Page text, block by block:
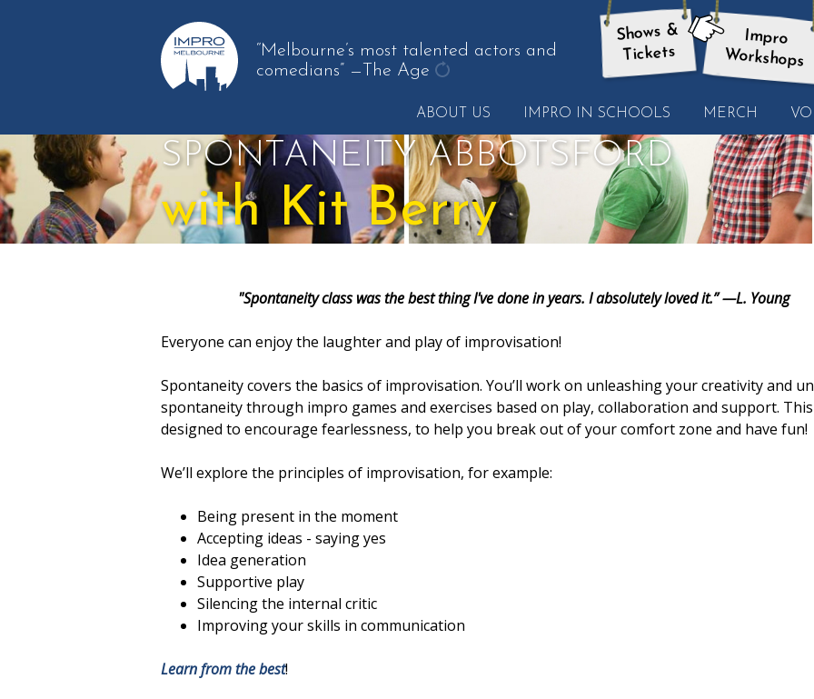
“Melbourne’s most talented actors and
comedians” —The Age
another
quote
Shows &
Tickets here: Impro
Workshops
ABOUT US IMPRO IN SCHOOLS MERCH
SPONTANEITY ABBOTSFORD
with Kit Berry
"Spontaneity class was the best thing I've done in years. I absolutely loved it.” —L. Young
Everyone can enjoy the laughter and play of improvisation!
Spontaneity covers the basics of improvisation. You’ll work on unleashing your creativity and
spontaneity through impro games and exercises based on play, collaboration and support.
designed to encourage fearlessness, to help you break out of your comfort zone and have fun!
We’ll explore the principles of improvisation, for example:
Being present in the moment
Accepting ideas - saying yes
Idea generation
Supportive play
Silencing the internal critic
Improving your skills in communication
Learn from the best!